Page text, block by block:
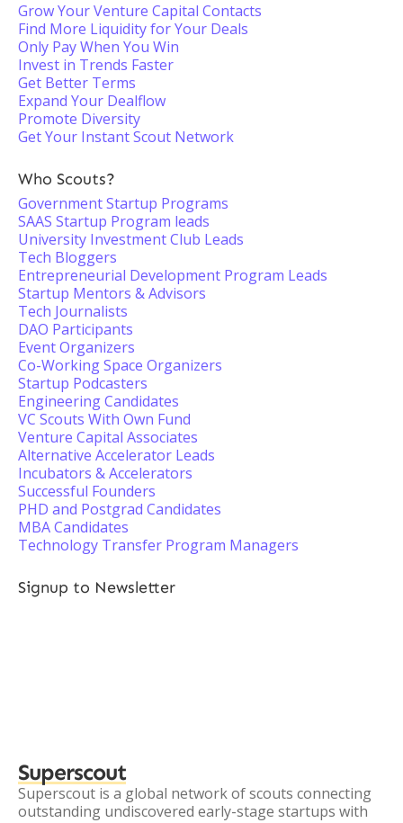
Grow Your Venture Capital Contacts
Find More Liquidity for Your Deals
Only Pay When You Win
Invest in Trends Faster
Get Better Terms
Expand Your Dealflow
Promote Diversity
Get Your Instant Scout Network
Who Scouts?
Government Startup Programs
SAAS Startup Program leads
University Investment Club Leads
Tech Bloggers
Entrepreneurial Development Program Leads
Startup Mentors & Advisors
Tech Journalists
DAO Participants
Event Organizers
Co-Working Space Organizers
Startup Podcasters
Engineering Candidates
VC Scouts With Own Fund
Venture Capital Associates
Alternative Accelerator Leads
Incubators & Accelerators
Successful Founders
PHD and Postgrad Candidates
MBA Candidates
Technology Transfer Program Managers
Signup to Newsletter
Superscout
Superscout is a global network of scouts connecting
outstanding undiscovered early-stage startups with